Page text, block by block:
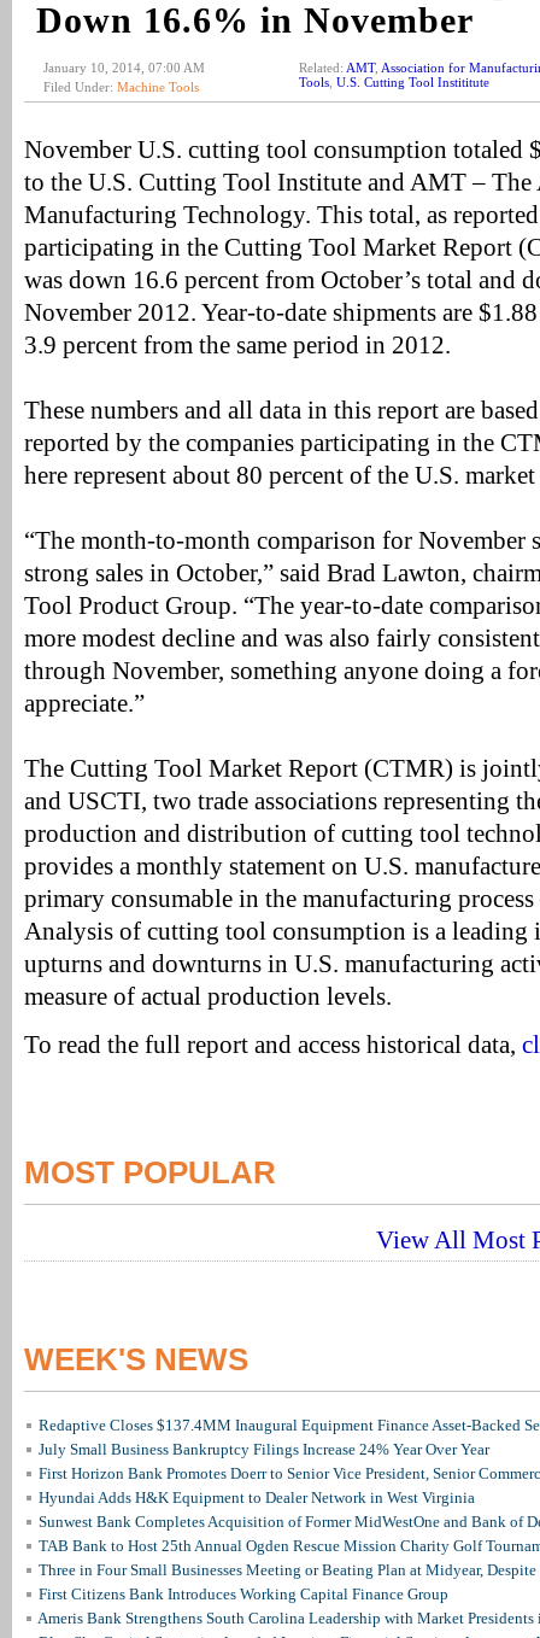
Down 16.6% in November
January 10, 2014, 07:00 AM
Filed Under: Machine Tools
Related: AMT, Association for
Tools U.S. Cutting Tool Instititute
November U.S. cutting tool consumption totaled
to the U.S. Cutting Tool Institute and AMT – The
Manufacturing Technology. This total, as
participating in the Cutting Tool Market Report
was down 16.6 percent from October’s total and
November 2012. Year-to-date shipments are
3.9 percent from the same period in 2012.
These numbers and all data in this report are
reported by the companies participating in the
here represent about 80 percent of the U.S.
“The month-to-month comparison for November
strong sales in October,” said Brad Lawton,
Tool Product Group. “The year-to-date
more modest decline and was also fairly
through November, something anyone doing a
appreciate.”
The Cutting Tool Market Report (CTMR) is
and USCTI, two trade associations representing
production and distribution of cutting tool
provides a monthly statement on U.S.
primary consumable in the manufacturing
Analysis of cutting tool consumption is a leading
upturns and downturns in U.S. manufacturing
measure of actual production levels.
To read the full report and access historical data,
MOST POPULAR
View All Most
WEEK'S NEWS
Redaptive Closes $137.4MM Inaugural Equipment Finance Asset-Backed
July Small Business Bankruptcy Filings Increase 24% Year Over Year
First Horizon Bank Promotes Doerr to Senior Vice President, Senior
Hyundai Adds H&K Equipment to Dealer Network in West Virginia
Sunwest Bank Completes Acquisition of Former MidWestOne and Bank of
TAB Bank to Host 25th Annual Ogden Rescue Mission Charity Golf
Three in Four Small Businesses Meeting or Beating Plan at Midyear, Despite
First Citizens Bank Introduces Working Capital Finance Group
Ameris Bank Strengthens South Carolina Leadership with Market